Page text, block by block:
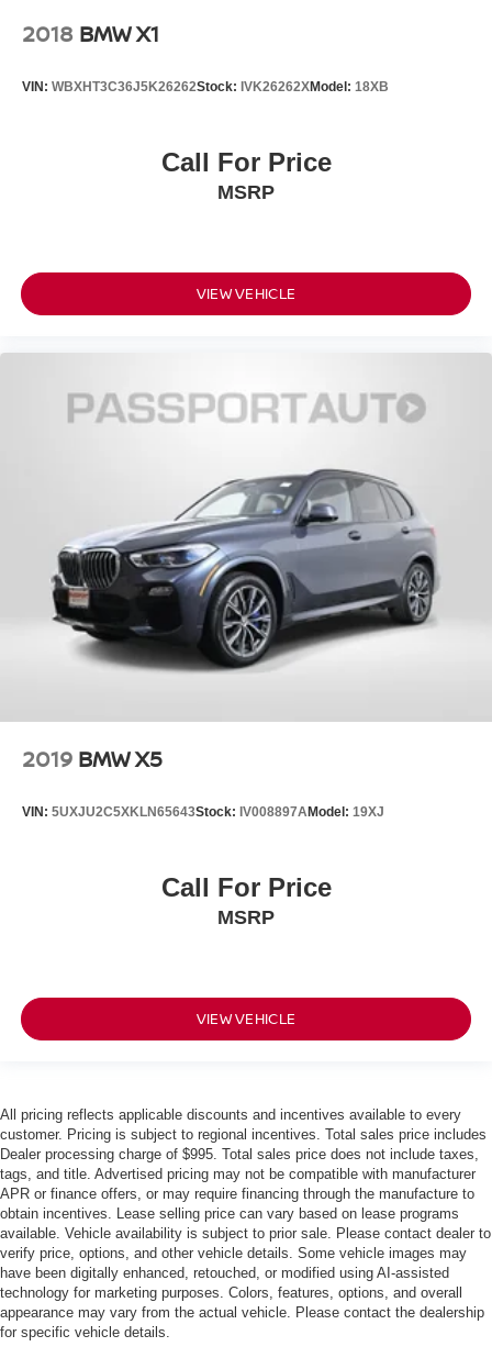
2018 BMW X1
VIN: WBXHT3C36J5K26262Stock: IVK26262XModel: 18XB
Call For Price
MSRP
VIEW VEHICLE
2019 BMW X5
VIN: 5UXJU2C5XKLN65643Stock: IV008897AModel: 19XJ
Call For Price
MSRP
VIEW VEHICLE
All pricing reflects applicable discounts and incentives available to every
customer. Pricing is subject to regional incentives. Total sales price includes
Dealer processing charge of $995. Total sales price does not include taxes,
tags, and title. Advertised pricing may not be compatible with manufacturer
APR or finance offers, or may require financing through the manufacture to
obtain incentives. Lease selling price can vary based on lease programs
available. Vehicle availability is subject to prior sale. Please contact dealer to
verify price, options, and other vehicle details. Some vehicle images may
have been digitally enhanced, retouched, or modified using AI-assisted
technology for marketing purposes. Colors, features, options, and overall
appearance may vary from the actual vehicle. Please contact the dealership
for specific vehicle details.